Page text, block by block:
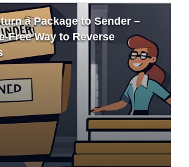
a Package to Sender –
Free Way to Reverse